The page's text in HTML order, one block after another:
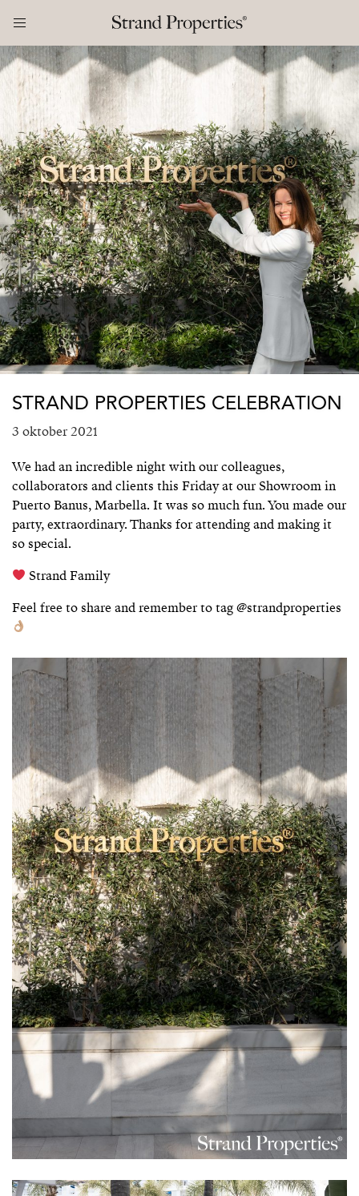
STRAND PROPERTIES CELEBRATION
3 oktober 2021
We had an incredible night with our colleagues,
collaborators and clients this Friday at our Showroom in
Puerto Banus, Marbella. It was so much fun. You made our
party, extraordinary. Thanks for attending and making it
so special.
Strand Family
Feel free to share and remember to tag @strandproperties